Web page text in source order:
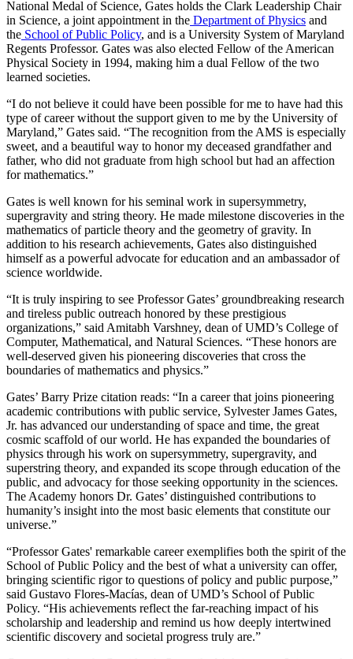
National Medal of Science, Gates holds the Clark Leadership Chair
in Science, a joint appointment in the Department of Physics and
the School of Public Policy, and is a University System of Maryland
Regents Professor. Gates was also elected Fellow of the American
Physical Society in 1994, making him a dual Fellow of the two
learned societies.
“I do not believe it could have been possible for me to have had this
type of career without the support given to me by the University of
Maryland,” Gates said. “The recognition from the AMS is especially
sweet, and a beautiful way to honor my deceased grandfather and
father, who did not graduate from high school but had an affection
for mathematics.”
Gates is well known for his seminal work in supersymmetry,
supergravity and string theory. He made milestone discoveries in the
mathematics of particle theory and the geometry of gravity. In
addition to his research achievements, Gates also distinguished
himself as a powerful advocate for education and an ambassador of
science worldwide.
“It is truly inspiring to see Professor Gates’ groundbreaking research
and tireless public outreach honored by these prestigious
organizations,” said Amitabh Varshney, dean of UMD’s College of
Computer, Mathematical, and Natural Sciences. “These honors are
well-deserved given his pioneering discoveries that cross the
boundaries of mathematics and physics.”
Gates’ Barry Prize citation reads: “In a career that joins pioneering
academic contributions with public service, Sylvester James Gates,
Jr. has advanced our understanding of space and time, the great
cosmic scaffold of our world. He has expanded the boundaries of
physics through his work on supersymmetry, supergravity, and
superstring theory, and expanded its scope through education of the
public, and advocacy for those seeking opportunity in the sciences.
The Academy honors Dr. Gates’ distinguished contributions to
humanity’s insight into the most basic elements that constitute our
universe.”
“Professor Gates' remarkable career exemplifies both the spirit of the
School of Public Policy and the best of what a university can offer,
bringing scientific rigor to questions of policy and public purpose,”
said Gustavo Flores-Macías, dean of UMD’s School of Public
Policy. “His achievements reflect the far-reaching impact of his
scholarship and leadership and remind us how deeply intertwined
scientific discovery and societal progress truly are.”